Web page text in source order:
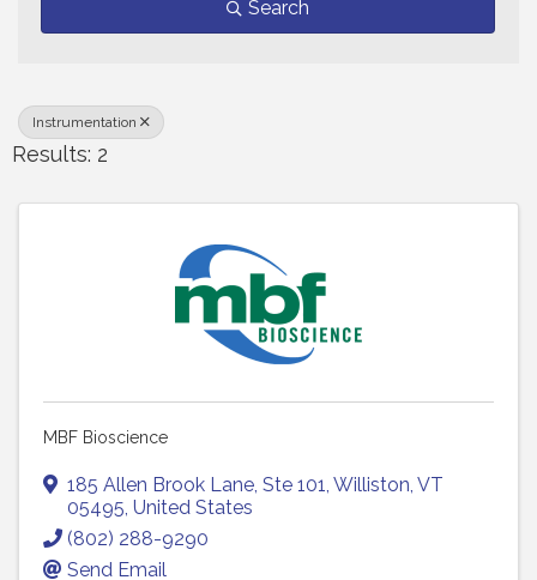
Search
Instrumentation
Results: 2
MBF Bioscience
185 Allen Brook Lane, Ste 101, Williston, VT
05495, United States
(802) 288-9290
Send Email